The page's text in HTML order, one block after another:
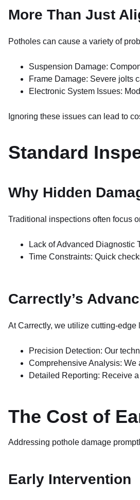
More Than Just
Potholes can cause a variety of
Suspension Damage:
Frame Damage: Severe jolts
Electronic System Issues:
Ignoring these issues can lead to
Standard
Why Hidden
Traditional inspections often focus
Lack of Advanced Diagnostic
Time Constraints: Quick
Carrectly’s
At Carrectly, we utilize cutting-
Precision Detection: Our
Comprehensive Analysis: We
Detailed Reporting: Receive
The Cost of
Addressing pothole damage
Early Intervention